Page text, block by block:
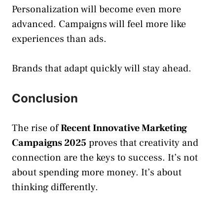
Personalization will become even more
advanced. Campaigns will feel more like
experiences than ads.
Brands that adapt quickly will stay ahead.
Conclusion
The rise ofRecent Innovative Marketing
Campaigns 2025 proves that creativity and
connection are the keys to success. It’s not
about spending more money. It’s about
thinking differently.